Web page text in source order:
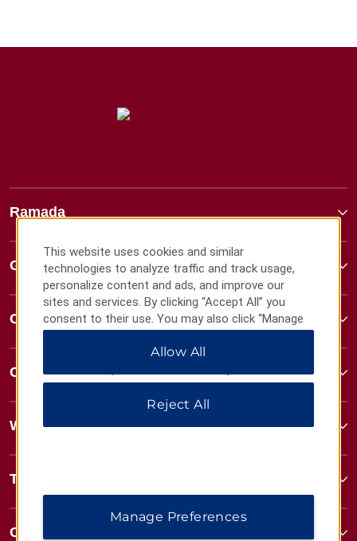
Ramada
Global Sites
Contact
Contact
Wyndham Business
Terms & Policies
Corporate Resources
This website uses cookies and similar
technologies to analyze traffic and track usage,
personalize content and ads, and improve our
sites and services. By clicking “Accept All” you
consent to their use. You may also click “Manage
Preferences” to customize your choices or “Reject
All” to allow only essential cookies. For additional
Allow All
Reject All
Manage Preferences